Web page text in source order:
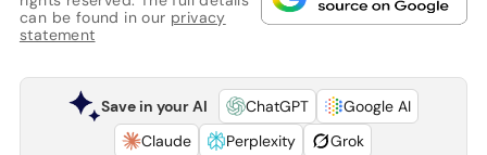
can be found in our privacy
statement
Save in your AI ChatGPT
Google AI
Claude
Perplexity Grok